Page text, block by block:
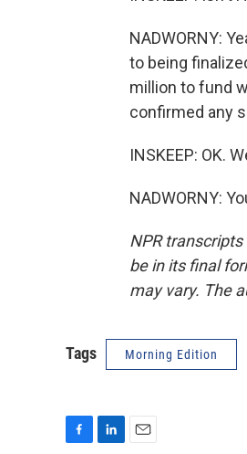
NADWORNY:
to being
million to fund
confirmed any
INSKEEP: OK.
NADWORNY:
NPR
be in its final
may vary. The
Tags Morning Edition